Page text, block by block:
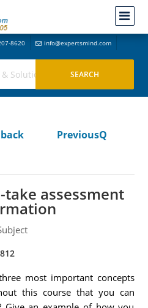
8620 info@expertsmind.com
PreviousQ
take assessment
most important concepts
this course that you can